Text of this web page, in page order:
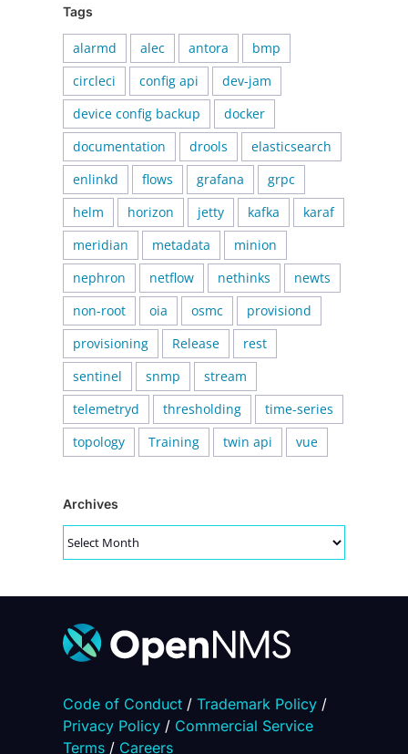
Tags
alarmd alec antora
bmp
circleci
config api
dev-jam
device config backup
docker
documentation
drools
elasticsearch
enlinkd
flows grafana
grpc
helm
horizon jetty kafka
karaf
meridian
metadata
minion
nephron
netflow nethinks
newts
non-root
oia osmc
provisiond
provisioning
Release
rest
sentinel
snmp
stream
telemetryd
thresholding
time-series
topology
Training twin api vue
Archives
Archives
Code of Conduct/ Trademark Policy/
Privacy Policy/ Commercial Service
Terms/ Careers